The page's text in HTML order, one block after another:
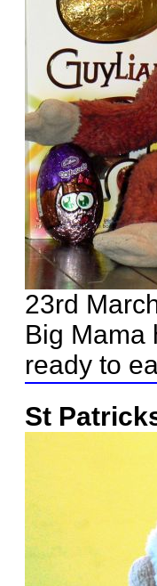
23rd
Big Mama
ready to
St